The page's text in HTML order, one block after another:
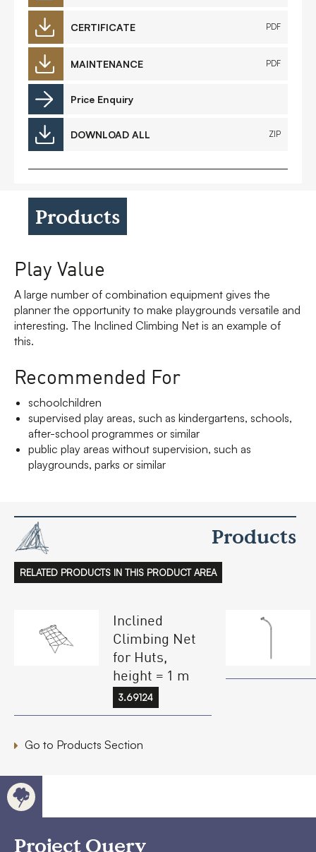
CERTIFICATE PDF
MAINTENANCE PDF
Price Enquiry
DOWNLOAD ALL ZIP
Products
Play Value
A large number of combination equipment gives the
planner the opportunity to make playgrounds versatile and
interesting. The Inclined Climbing Net is an example of
this.
Recommended For
schoolchildren
supervised play areas, such as kindergartens, schools,
after-school programmes or similar
public play areas without supervision, such as
playgrounds, parks or similar
Products
RELATED PRODUCTS IN THIS PRODUCT AREA
Inclined
Climbing Net
for Huts,
height = 1 m
3.69124
Go to Products Section
Project Query